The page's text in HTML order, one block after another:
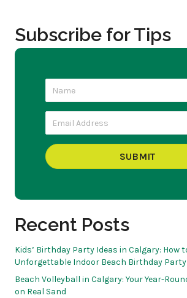
Subscribe for Tips
SUBMIT
Recent Posts
Kids’ Birthday Party Ideas in Calgary: How
Unforgettable Indoor Beach Birthday Party
Beach Volleyball in Calgary: Your Year-
on Real Sand